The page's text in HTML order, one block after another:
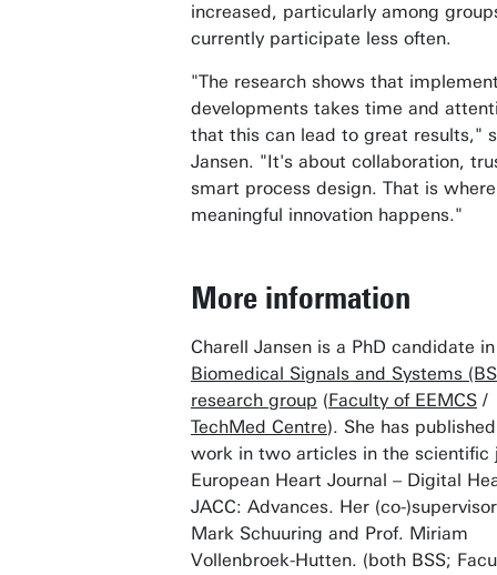
increased, particularly among
currently participate less often.
"The research shows that
developments takes time and
that this can lead to great results,"
Jansen. "It's about collaboration,
smart process design. That is where
meaningful innovation happens."
More information
Charell Jansen is a PhD candidate
Biomedical Signals and Systems
research group (Faculty of EEMCS /
TechMed Centre). She has
work in two articles in the scientific
European Heart Journal – Digital
JACC: Advances. Her (co-
Mark Schuuring and Prof. Miriam
Vollenbroek-Hutten. (both BSS;